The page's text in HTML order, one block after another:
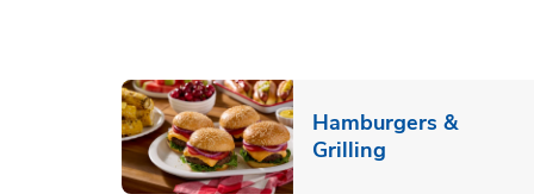
Hamburgers &
Grilling Link Opens